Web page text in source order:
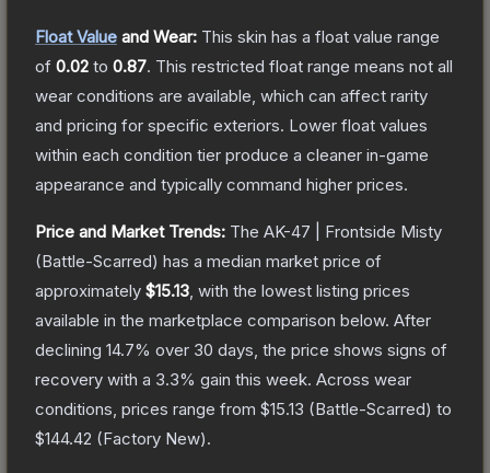
Float Value and Wear: This skin has a float value range
of 0.02 to 0.87. This restricted float range means not all
wear conditions are available, which can affect rarity
and pricing for specific exteriors. Lower float values
within each condition tier produce a cleaner in-game
appearance and typically command higher prices.
Price and Market Trends: The AK-47 | Frontside Misty
(Battle-Scarred) has a median market price of
approximately $15.13 , with the lowest listing prices
available in the marketplace comparison below. After
declining 14.7% over 30 days, the price shows signs of
recovery with a 3.3% gain this week. Across wear
conditions, prices range from $15.13 (Battle-Scarred) to
$144.42 (Factory New).